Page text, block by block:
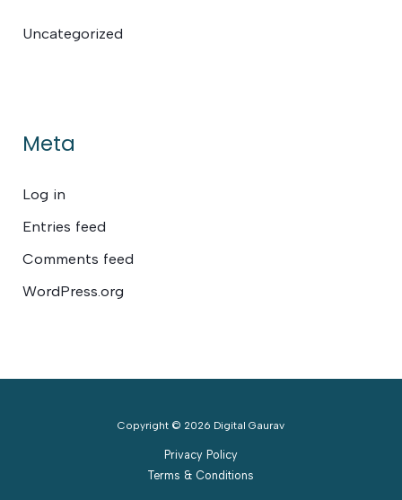
Uncategorized
Meta
Log in
Entries feed
Comments feed
WordPress.org
Copyright © 2026 Digital Gaurav
Privacy Policy
Terms & Conditions